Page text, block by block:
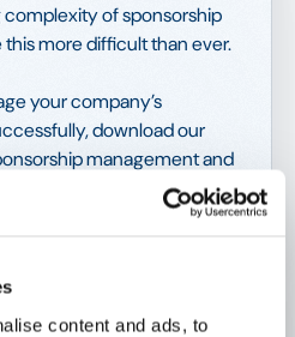
content and ads, to
of sponsorship
more difficult than ever.
your company’s
download our
management and
increases your
and